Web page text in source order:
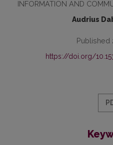
INFORMATION AND
Audrius
Published
https://doi.org/